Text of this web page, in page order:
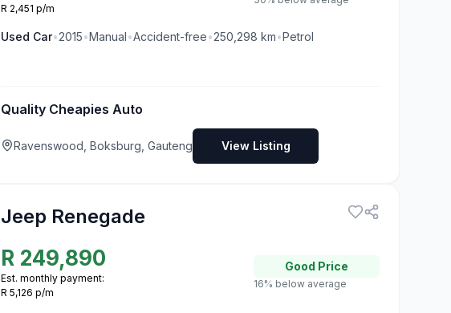
R 2,451 p/m
Used Car•2015•Manual•Accident-free•250,298 km•Petrol
Quality Cheapies Auto
Ravenswood, Boksburg, Gauteng View Listing
Jeep Renegade
R 249,890
Est. monthly payment:
R 5,126 p/m
Good Price
16% below average